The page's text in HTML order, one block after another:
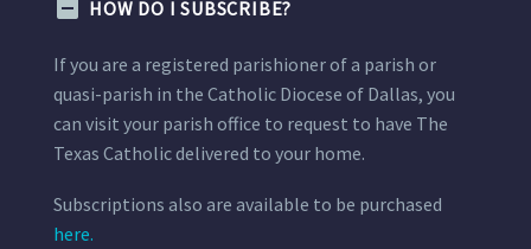
HOW DO I SUBSCRIBE?
If you are a registered parishioner of a parish or
quasi-parish in the Catholic Diocese of Dallas, you
can visit your parish office to request to have The
Texas Catholic delivered to your home.
Subscriptions also are available to be purchased
here.